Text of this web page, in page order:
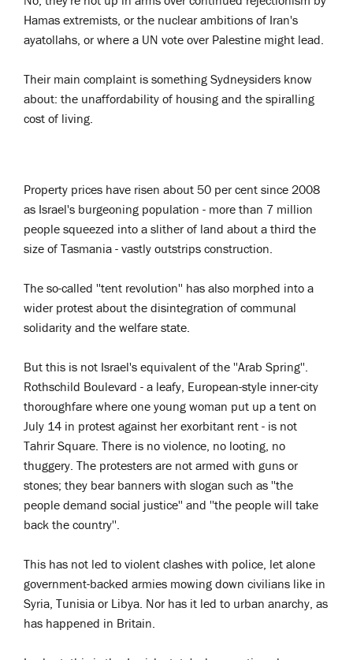
Hamas extremists, or the nuclear ambitions of Iran's
ayatollahs, or where a UN vote over Palestine might lead.
Their main complaint is something Sydneysiders know
about: the unaffordability of housing and the spiralling
cost of living.
Property prices have risen about 50 per cent since 2008
as Israel's burgeoning population - more than 7 million
people squeezed into a slither of land about a third the
size of Tasmania - vastly outstrips construction.
The so-called ''tent revolution'' has also morphed into a
wider protest about the disintegration of communal
solidarity and the welfare state.
But this is not Israel's equivalent of the ''Arab Spring''.
Rothschild Boulevard - a leafy, European-style inner-city
thoroughfare where one young woman put up a tent on
July 14 in protest against her exorbitant rent - is not
Tahrir Square. There is no violence, no looting, no
thuggery. The protesters are not armed with guns or
stones; they bear banners with slogan such as ''the
people demand social justice'' and ''the people will take
back the country''.
This has not led to violent clashes with police, let alone
government-backed armies mowing down civilians like in
Syria, Tunisia or Libya. Nor has it led to urban anarchy, as
has happened in Britain.